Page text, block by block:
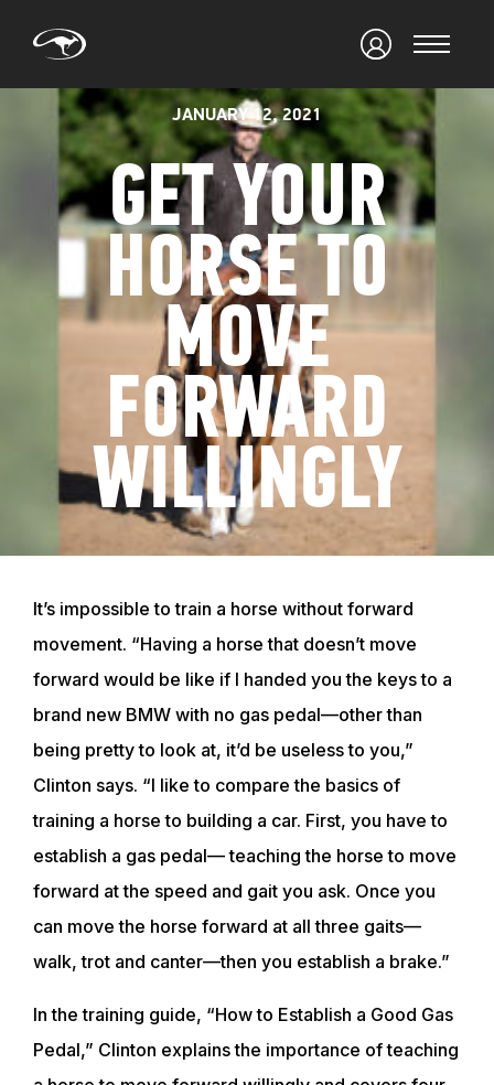
JANUARY 12, 2021
GET YOUR
HORSE TO
MOVE
FORWARD
WILLINGLY
It’s impossible to train a horse without forward
movement. “Having a horse that doesn’t move
forward would be like if I handed you the keys to a
brand new BMW with no gas pedal—other than
being pretty to look at, it’d be useless to you,”
Clinton says. “I like to compare the basics of
training a horse to building a car. First, you have to
establish a gas pedal— teaching the horse to move
forward at the speed and gait you ask. Once you
can move the horse forward at all three gaits—
walk, trot and canter—then you establish a brake.”
In the training guide, “How to Establish a Good Gas
Pedal,” Clinton explains the importance of teaching